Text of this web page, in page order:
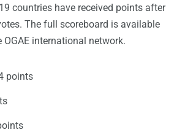
countries have received points after
The full scoreboard is available
OGAE international network.
points